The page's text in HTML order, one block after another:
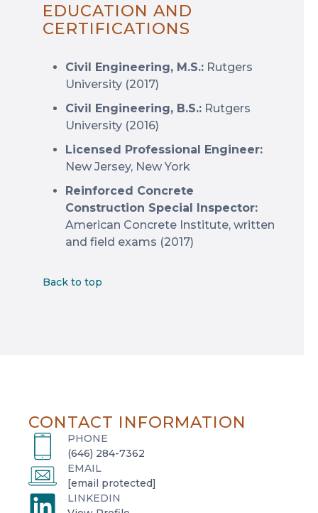
EDUCATION AND
CERTIFICATIONS
Civil Engineering, M.S.: Rutgers
University (2017)
Civil Engineering, B.S.: Rutgers
University (2016)
Licensed Professional Engineer:
New Jersey, New York
Reinforced Concrete
Construction Special Inspector:
American Concrete Institute, written
and field exams (2017)
Back to top
CONTACT INFORMATION
PHONE
(646) 284-7362
EMAIL
[email protected]
LINKEDIN